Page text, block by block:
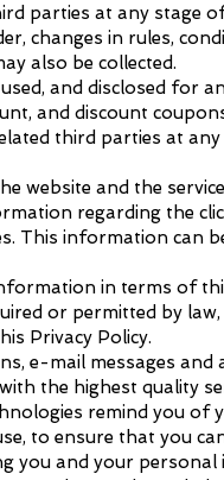
parties at any stage
changes in rules,
also be collected.
and disclosed for
and discount
third parties at
website and the
regarding the
This information can
in terms of
or permitted by
Privacy Policy.
e-mail messages
the highest quality
remind you
to ensure that you
you and your